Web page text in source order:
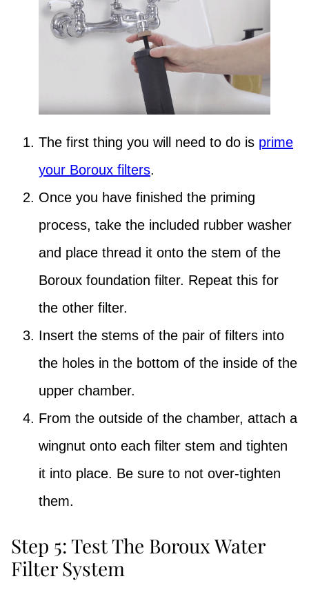
The first thing you will need to do is prime
your Boroux filters.
Once you have finished the priming
process, take the included rubber washer
and place thread it onto the stem of the
Boroux foundation filter. Repeat this for
the other filter.
Insert the stems of the pair of filters into
the holes in the bottom of the inside of the
upper chamber.
From the outside of the chamber, attach a
wingnut onto each filter stem and tighten
it into place. Be sure to not over-tighten
them.
Step 5: Test The Boroux Water
Filter System